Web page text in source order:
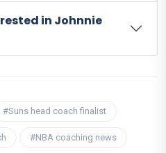
in Johnnie
#Suns head coach finalist
#NBA coaching news